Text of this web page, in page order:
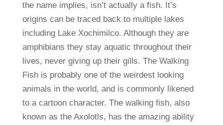
the name implies, isn’t actually a fish. It’s
origins can be traced back to multiple lakes
including Lake Xochimilco. Although they are
amphibians they stay aquatic throughout their
lives, never giving up their gills. The Walking
Fish is probably one of the weirdest looking
animals in the world, and is commonly likened
to a cartoon character. The walking fish, also
known as the Axolotls, has the amazing ability